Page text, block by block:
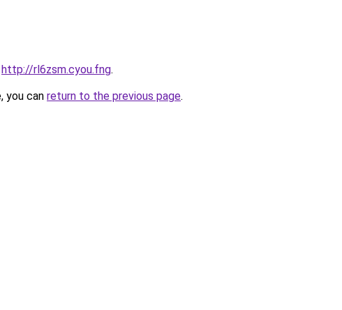
http://rl6zsm.cyou.fng.
you can return to the previous page.